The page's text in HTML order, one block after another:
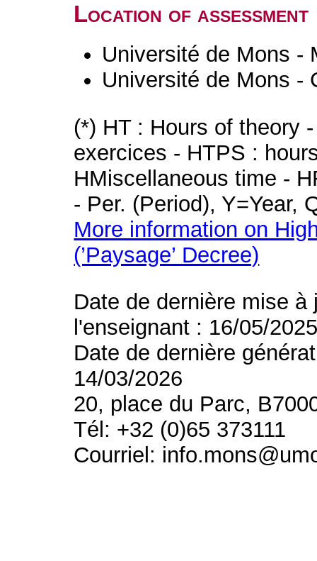
Location of assessment
Université de Mons -
Université de Mons -
(*) HT : Hours of theory
exercices - HTPS :
HMiscellaneous time -
- Per. (Period), Y=Year,
More information on
(’Paysage’ Decree)
Date de dernière mise
l'enseignant : 16/05/
Date de dernière
14/03/2026
20, place du Parc,
Tél: +32 (0)65 373111
Courriel: